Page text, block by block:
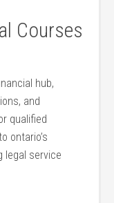
Courses
hub,
and
qualified‍
ontario’s
legal service